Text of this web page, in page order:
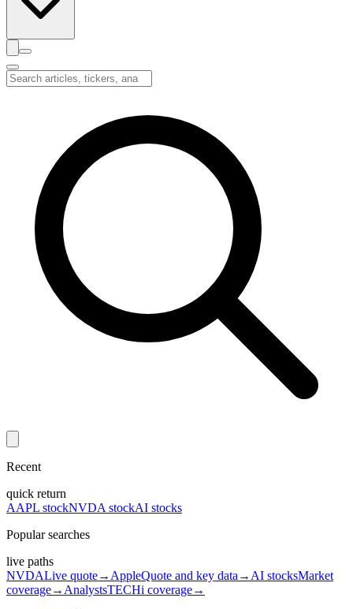
Recent
quick return
AAPL stockNVDA stockAI stocks
Popular searches
live paths
NVDALive quote→ AppleQuote and key data → AI stocksMarket
coverage→ AnalystsTECHi coverage→